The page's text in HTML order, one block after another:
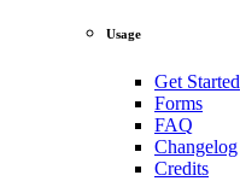
Usage
Get Started
Forms
FAQ
Changelog
Credits